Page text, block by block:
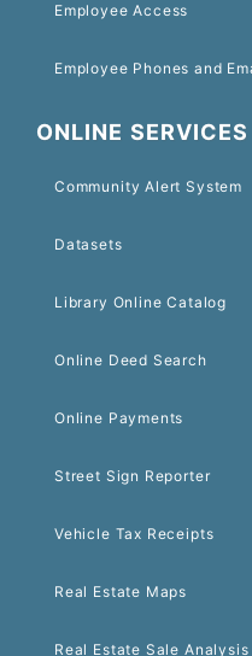
Employee Access
Employee Phones and
ONLINE SERVICES
Community Alert System
Datasets
Library Online Catalog
Online Deed Search
Online Payments
Street Sign Reporter
Vehicle Tax Receipts
Real Estate Maps
Real Estate Sale Analysis